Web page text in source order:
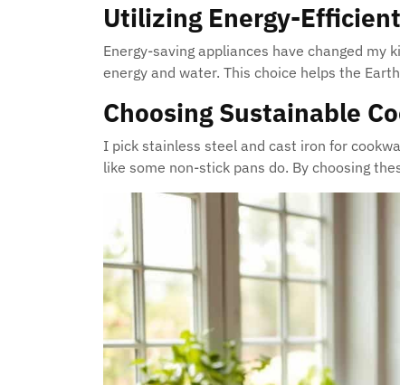
Utilizing Energy-
Energy-saving appliances have changed my
energy and water. This choice helps the
Choosing Sustainable
I pick stainless steel and cast iron for
like some non-stick pans do. By choosing